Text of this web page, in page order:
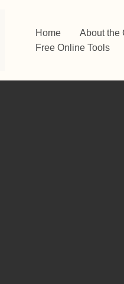
Home About the
Free Online Tools